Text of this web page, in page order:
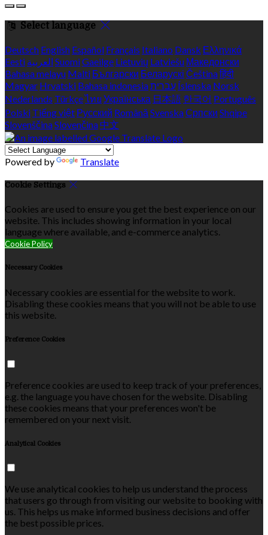
Select language
Deutsch English Español Français Italiano Dansk Ελληνικά
Eesti العربية SuomiGaeilge Lietuvių Latviešu Македонски
Bahasa melayu Malti Български Беларускі Češtinaहिंदी
Magyar Hrvatski Bahasa indonesiaעברית Íslenska Norsk
Nederlands Türkçeไทย Українська 日本語 한국어 Português
Polski Tiếng việt Русский Română SvenskaСрпски Shqipe
SlovenščinaSlovenčina 中文
Powered by Translate
Cookie Settings
Cookies are used to ensure you get the best experience on our
website. This includes showing information in your local
language where available, and e-commerce analytics.
Cookie Policy
Necessary Cookies
Necessary cookies are essential for the website to work.
Disabling these cookies means that you will not be able to use
this website.
Preference Cookies
Preference cookies are used to keep track of your preferences,
e.g. the language you have chosen for the website. Disabling
these cookies means that your preferences won't be
remembered on your next visit.
Analytical Cookies
We use analytical cookies to help us understand the process
that users go through from visiting our website to booking with
us. This helps us make informed business decisions and offer
the best possible prices.